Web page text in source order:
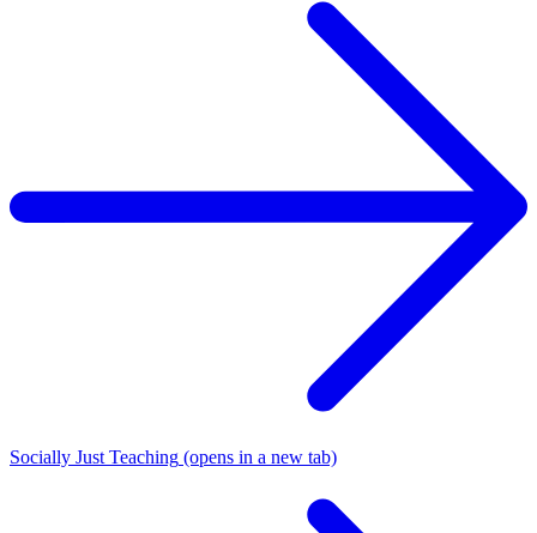
Socially Just Teaching (opens in a new tab)